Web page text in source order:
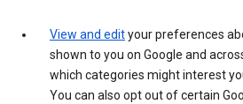
View and edityour preferences
shown to you on Google and
which categories might interest
You can also opt out of certain